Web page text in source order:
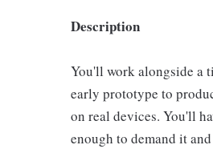
Description
You'll work alongside a
early prototype to
on real devices. You'll
enough to demand it